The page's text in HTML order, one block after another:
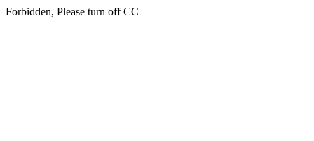
Forbidden, Please turn off CC